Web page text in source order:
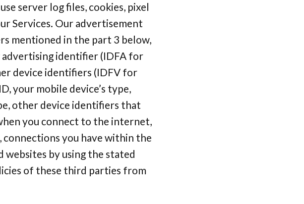
server log files, cookies, pixel
Services. Our advertisement
mentioned in the part 3 below,
advertising identifier (IDFA for
device identifiers (IDFV for
your mobile device’s type,
other device identifiers that
you connect to the internet,
you have within the
websites by using the stated
of these third parties from